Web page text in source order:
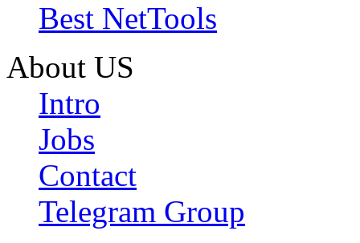
Best NetTools
About US
Intro
Jobs
Contact
Telegram Group